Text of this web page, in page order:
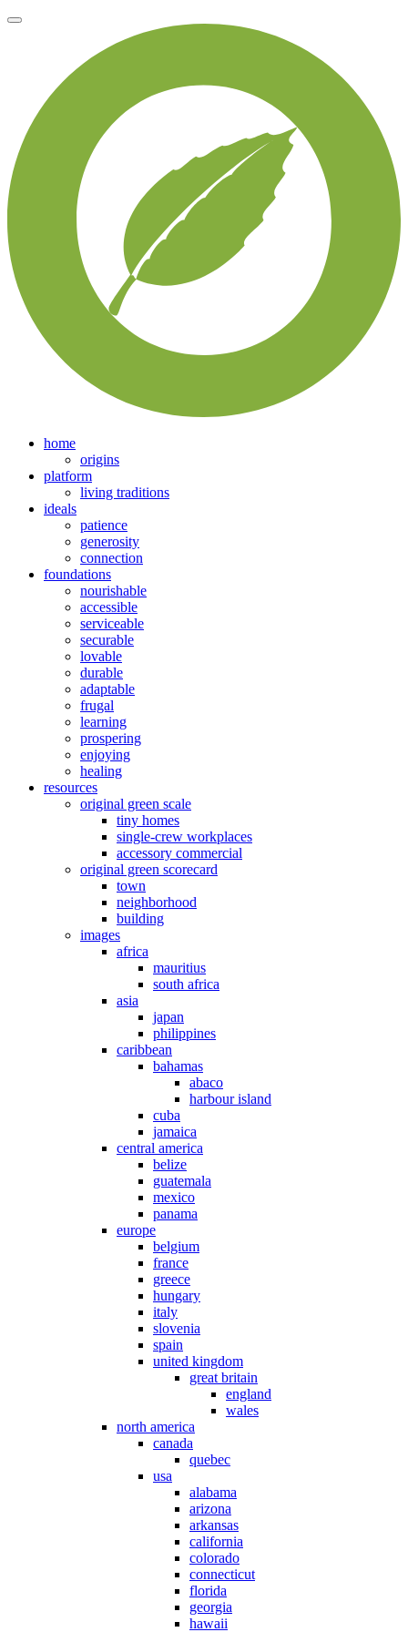
home
origins
platform
living traditions
ideals
patience
generosity
connection
foundations
nourishable
accessible
serviceable
securable
lovable
durable
adaptable
frugal
learning
prospering
enjoying
healing
resources
original green scale
tiny homes
single-crew workplaces
accessory commercial
original green scorecard
town
neighborhood
building
images
africa
mauritius
south africa
asia
japan
philippines
caribbean
bahamas
abaco
harbour island
cuba
jamaica
central america
belize
guatemala
mexico
panama
europe
belgium
france
greece
hungary
italy
slovenia
spain
united kingdom
great britain
england
wales
north america
canada
quebec
usa
alabama
arizona
arkansas
california
colorado
connecticut
florida
georgia
hawaii